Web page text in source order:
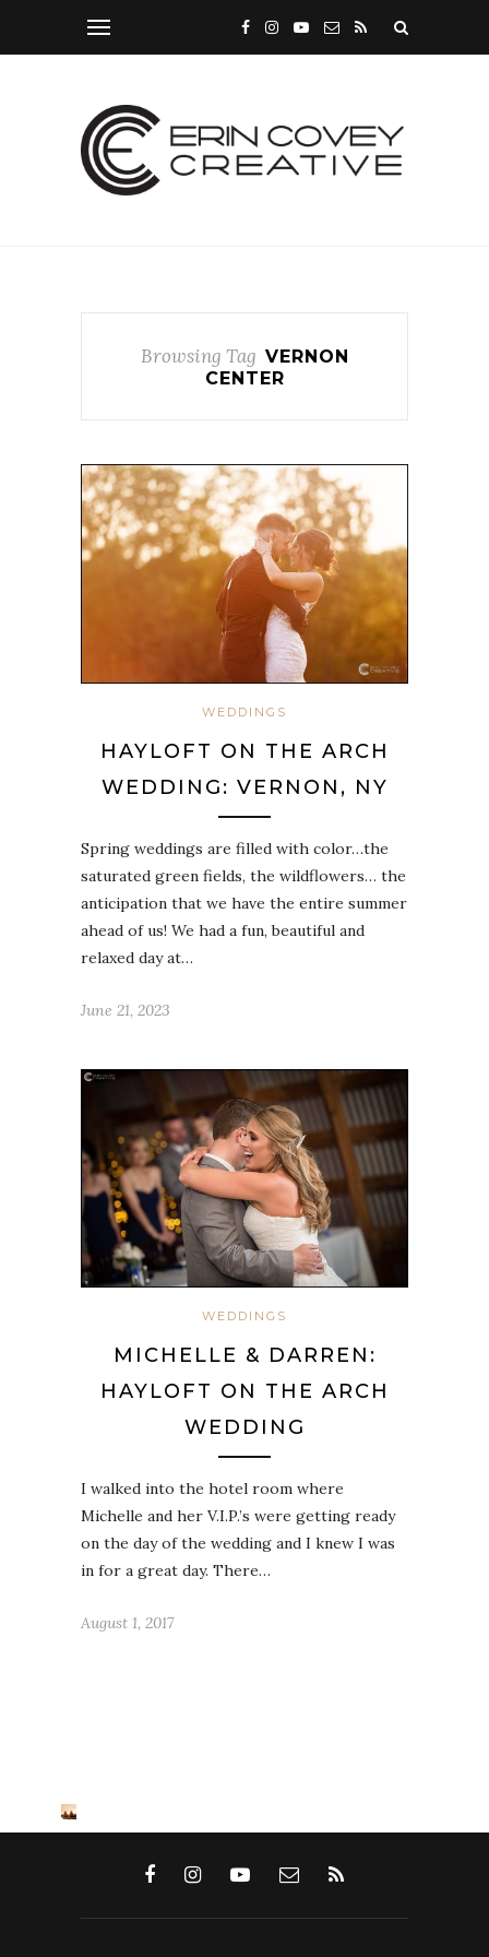
Browsing Tag VERNON
CENTER
WEDDINGS
HAYLOFT ON THE ARCH
WEDDING: VERNON, NY
Spring weddings are filled with color…the
saturated green fields, the wildflowers… the
anticipation that we have the entire summer
ahead of us! We had a fun, beautiful and
relaxed day at…
June 21, 2023
WEDDINGS
MICHELLE & DARREN:
HAYLOFT ON THE ARCH
WEDDING
I walked into the hotel room where
Michelle and her V.I.P.’s were getting ready
on the day of the wedding and I knew I was
in for a great day. There…
August 1, 2017